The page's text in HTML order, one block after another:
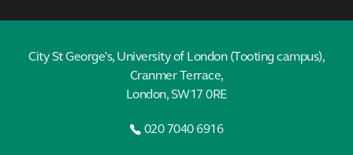
City St George's, University of London (Tooting campus),
Cranmer Terrace,
London, SW17 0RE
020 7040 6916